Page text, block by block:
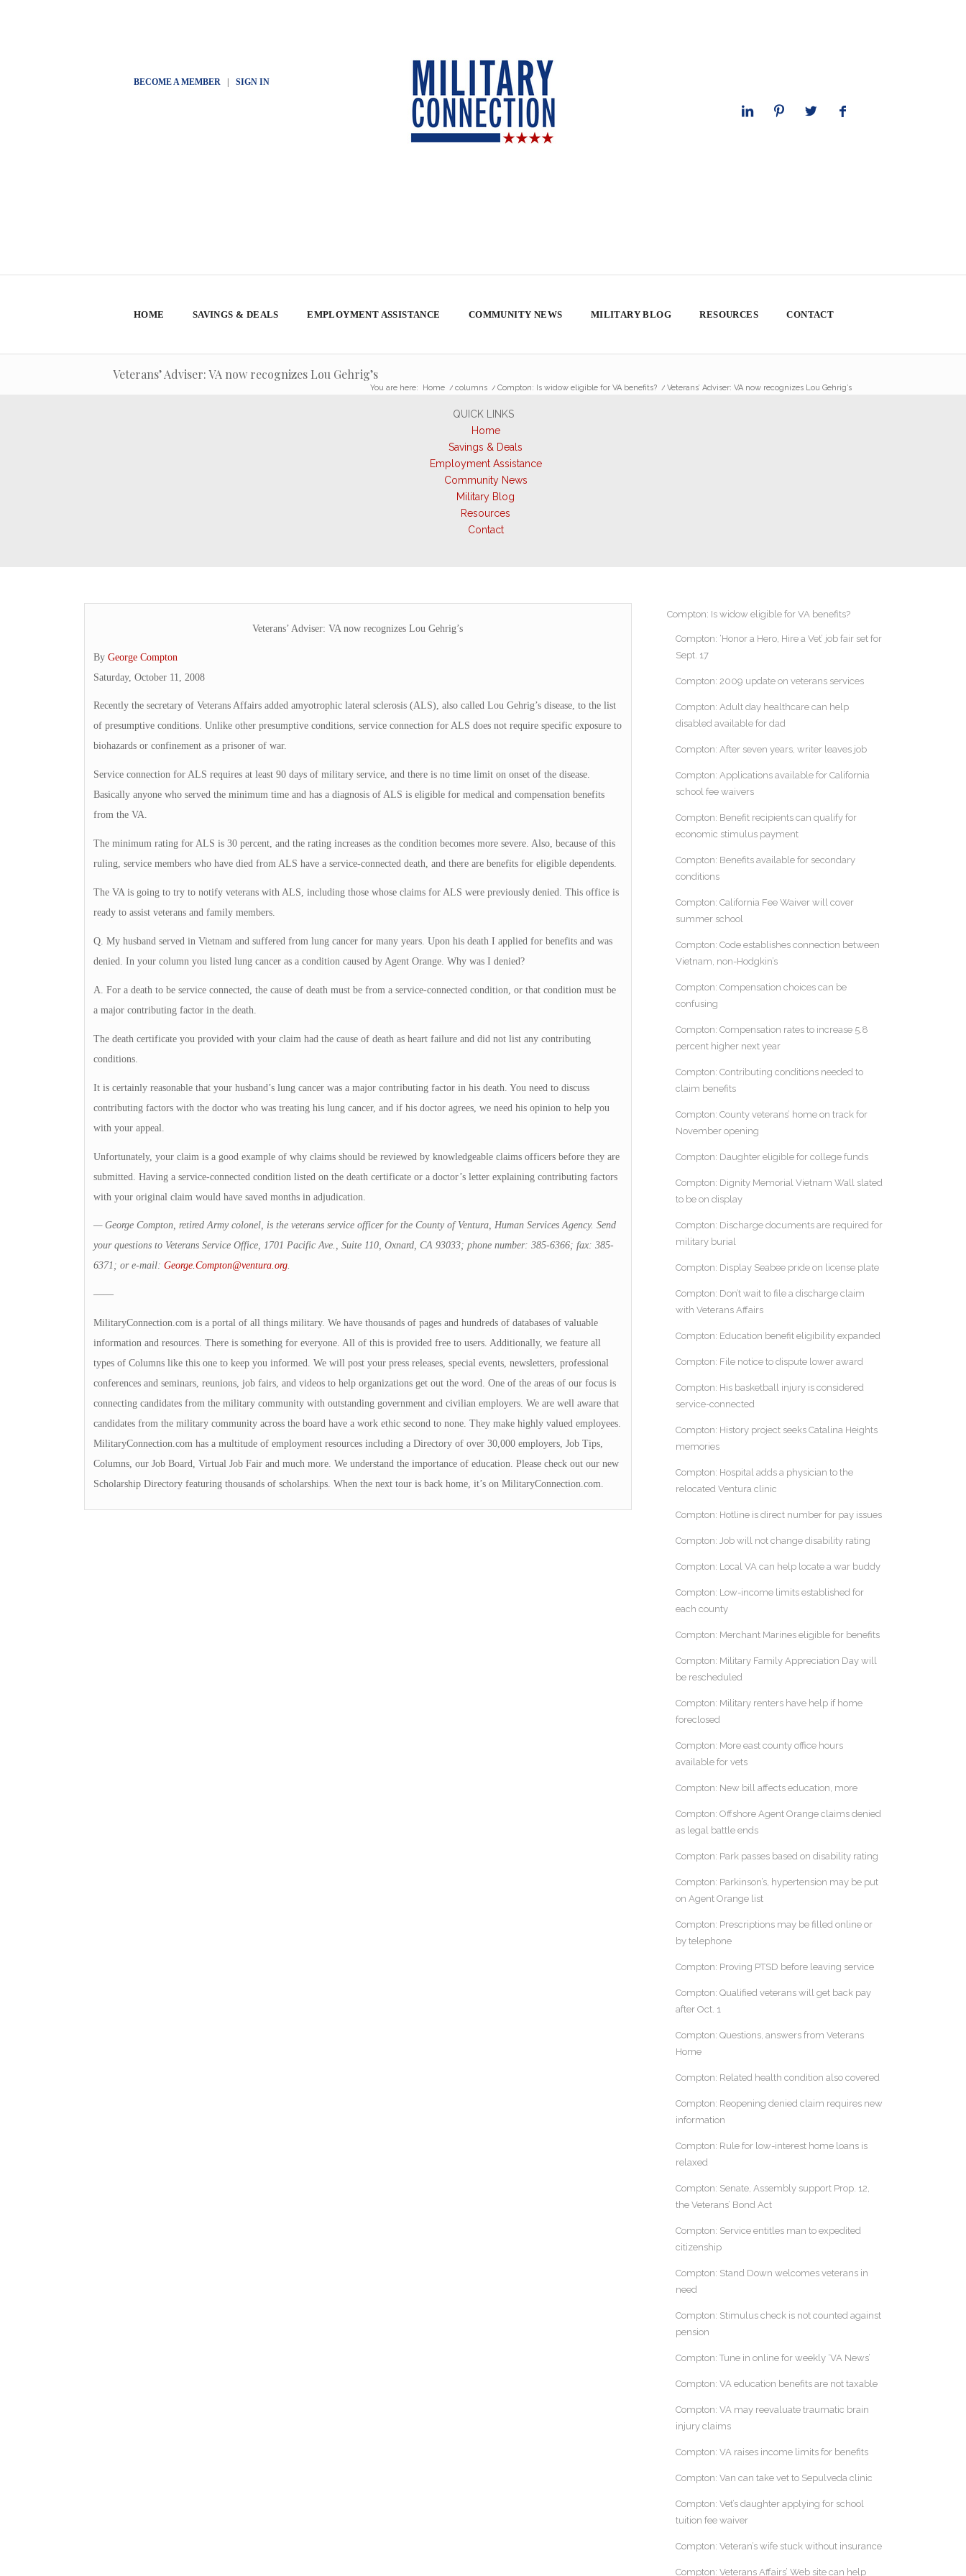
BECOME A MEMBER| SIGN IN
HOME SAVINGS & DEALS EMPLOYMENT ASSISTANCE COMMUNITY NEWS MILITARY BLOG RESOURCES CONTACT
Veterans’ Adviser: VA now recognizes Lou Gehrig’s
You are here: Home / columns / Compton: Is widow eligible for VA benefits? / Veterans’ Adviser: VA now recognizes Lou Gehrig’s
QUICK LINKS
Home
Savings & Deals
Employment Assistance
Community News
Military Blog
Resources
Contact
Veterans’ Adviser: VA now recognizes Lou Gehrig’s
By George Compton
Saturday, October 11, 2008
Recently the secretary of Veterans Affairs added amyotrophic lateral sclerosis (ALS), also called Lou Gehrig’s disease, to the list
of presumptive conditions. Unlike other presumptive conditions, service connection for ALS does not require specific exposure to
biohazards or confinement as a prisoner of war.
Service connection for ALS requires at least 90 days of military service, and there is no time limit on onset of the disease.
Basically anyone who served the minimum time and has a diagnosis of ALS is eligible for medical and compensation benefits
from the VA.
The minimum rating for ALS is 30 percent, and the rating increases as the condition becomes more severe. Also, because of this
ruling, service members who have died from ALS have a service-connected death, and there are benefits for eligible dependents.
The VA is going to try to notify veterans with ALS, including those whose claims for ALS were previously denied. This office is
ready to assist veterans and family members.
Q. My husband served in Vietnam and suffered from lung cancer for many years. Upon his death I applied for benefits and was
denied. In your column you listed lung cancer as a condition caused by Agent Orange. Why was I denied?
A. For a death to be service connected, the cause of death must be from a service-connected condition, or that condition must be
a major contributing factor in the death.
The death certificate you provided with your claim had the cause of death as heart failure and did not list any contributing
conditions.
It is certainly reasonable that your husband’s lung cancer was a major contributing factor in his death. You need to discuss
contributing factors with the doctor who was treating his lung cancer, and if his doctor agrees, we need his opinion to help you
with your appeal.
Unfortunately, your claim is a good example of why claims should be reviewed by knowledgeable claims officers before they are
submitted. Having a service-connected condition listed on the death certificate or a doctor’s letter explaining contributing factors
with your original claim would have saved months in adjudication.
— George Compton, retired Army colonel, is the veterans service officer for the County of Ventura, Human Services Agency. Send
your questions to Veterans Service Office, 1701 Pacific Ave., Suite 110, Oxnard, CA 93033; phone number: 385-6366; fax: 385-
6371; or e-mail: George.Compton@ventura.org.
——
MilitaryConnection.com is a portal of all things military. We have thousands of pages and hundreds of databases of valuable
information and resources. There is something for everyone. All of this is provided free to users. Additionally, we feature all
types of Columns like this one to keep you informed. We will post your press releases, special events, newsletters, professional
conferences and seminars, reunions, job fairs, and videos to help organizations get out the word. One of the areas of our focus is
connecting candidates from the military community with outstanding government and civilian employers. We are well aware that
candidates from the military community across the board have a work ethic second to none. They make highly valued employees.
MilitaryConnection.com has a multitude of employment resources including a Directory of over 30,000 employers, Job Tips,
Columns, our Job Board, Virtual Job Fair and much more. We understand the importance of education. Please check out our new
Scholarship Directory featuring thousands of scholarships. When the next tour is back home, it’s on MilitaryConnection.com.
Compton: Is widow eligible for VA benefits?
Compton: ‘Honor a Hero, Hire a Vet’ job fair set for
Sept. 17
Compton: 2009 update on veterans services
Compton: Adult day healthcare can help
disabled available for dad
Compton: After seven years, writer leaves job
Compton: Applications available for California
school fee waivers
Compton: Benefit recipients can qualify for
economic stimulus payment
Compton: Benefits available for secondary
conditions
Compton: California Fee Waiver will cover
summer school
Compton: Code establishes connection between
Vietnam, non-Hodgkin’s
Compton: Compensation choices can be
confusing
Compton: Compensation rates to increase 5.8
percent higher next year
Compton: Contributing conditions needed to
claim benefits
Compton: County veterans’ home on track for
November opening
Compton: Daughter eligible for college funds
Compton: Dignity Memorial Vietnam Wall slated
to be on display
Compton: Discharge documents are required for
military burial
Compton: Display Seabee pride on license plate
Compton: Don’t wait to file a discharge claim
with Veterans Affairs
Compton: Education benefit eligibility expanded
Compton: File notice to dispute lower award
Compton: His basketball injury is considered
service-connected
Compton: History project seeks Catalina Heights
memories
Compton: Hospital adds a physician to the
relocated Ventura clinic
Compton: Hotline is direct number for pay issues
Compton: Job will not change disability rating
Compton: Local VA can help locate a war buddy
Compton: Low-income limits established for
each county
Compton: Merchant Marines eligible for benefits
Compton: Military Family Appreciation Day will
be rescheduled
Compton: Military renters have help if home
foreclosed
Compton: More east county office hours
available for vets
Compton: New bill affects education, more
Compton: Offshore Agent Orange claims denied
as legal battle ends
Compton: Park passes based on disability rating
Compton: Parkinson’s, hypertension may be put
on Agent Orange list
Compton: Prescriptions may be filled online or
by telephone
Compton: Proving PTSD before leaving service
Compton: Qualified veterans will get back pay
after Oct. 1
Compton: Questions, answers from Veterans
Home
Compton: Related health condition also covered
Compton: Reopening denied claim requires new
information
Compton: Rule for low-interest home loans is
relaxed
Compton: Senate, Assembly support Prop. 12,
the Veterans’ Bond Act
Compton: Service entitles man to expedited
citizenship
Compton: Stand Down welcomes veterans in
need
Compton: Stimulus check is not counted against
pension
Compton: Tune in online for weekly ‘VA News’
Compton: VA education benefits are not taxable
Compton: VA may reevaluate traumatic brain
injury claims
Compton: VA raises income limits for benefits
Compton: Van can take vet to Sepulveda clinic
Compton: Vet’s daughter applying for school
tuition fee waiver
Compton: Veteran’s wife stuck without insurance
Compton: Veterans Affairs’ Web site can help